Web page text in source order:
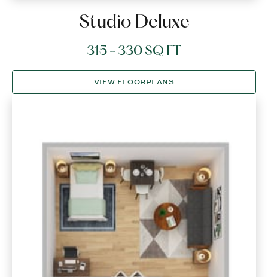
Studio Deluxe
315 - 330 SQ FT
VIEW FLOORPLANS